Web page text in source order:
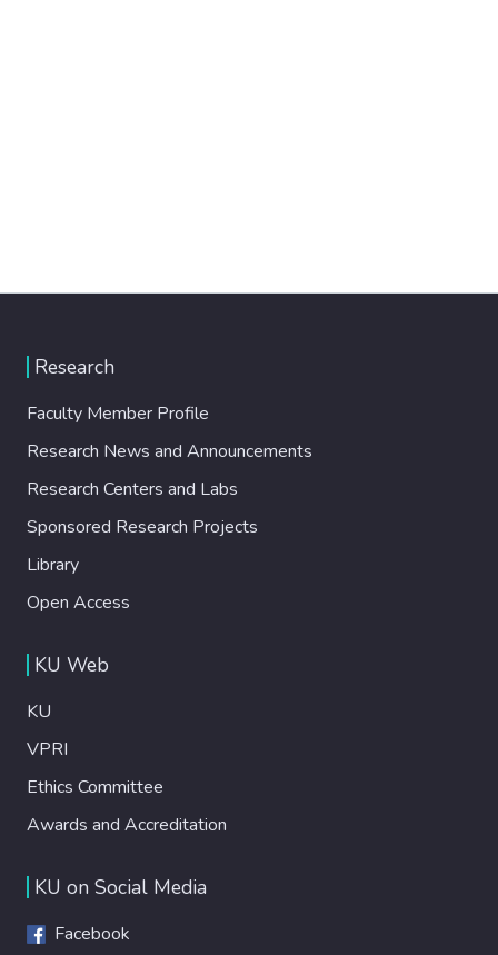
Research
Faculty Member Profile
Research News and Announcements
Research Centers and Labs
Sponsored Research Projects
Library
Open Access
KU Web
KU
VPRI
Ethics Committee
Awards and Accreditation
KU on Social Media
Facebook